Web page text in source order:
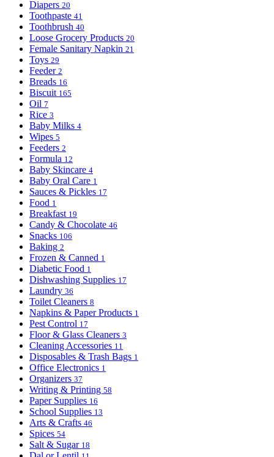
Diapers 20
Toothpaste 41
Toothbrush 40
Loose Grocery Products 20
Female Sanitary Napkin 21
Toys 29
Feeder 2
Breads 16
Biscuit 165
Oil 7
Rice 3
Baby Milks 4
Wipes 5
Feeders 2
Formula 12
Baby Skincare 4
Baby Oral Care 1
Sauces & Pickles 17
Food 1
Breakfast 19
Candy & Chocolate 46
Snacks 106
Baking 2
Frozen & Canned 1
Diabetic Food 1
Dishwashing Supplies 17
Laundry 36
Toilet Cleaners 8
Napkins & Paper Products 1
Pest Control 17
Floor & Glass Cleaners 3
Cleaning Accessories 11
Disposables & Trash Bags 1
Office Electronics 1
Organizers 37
Writing & Printing 58
Paper Supplies 16
School Supplies 13
Arts & Crafts 46
Spices 54
Salt & Sugar 18